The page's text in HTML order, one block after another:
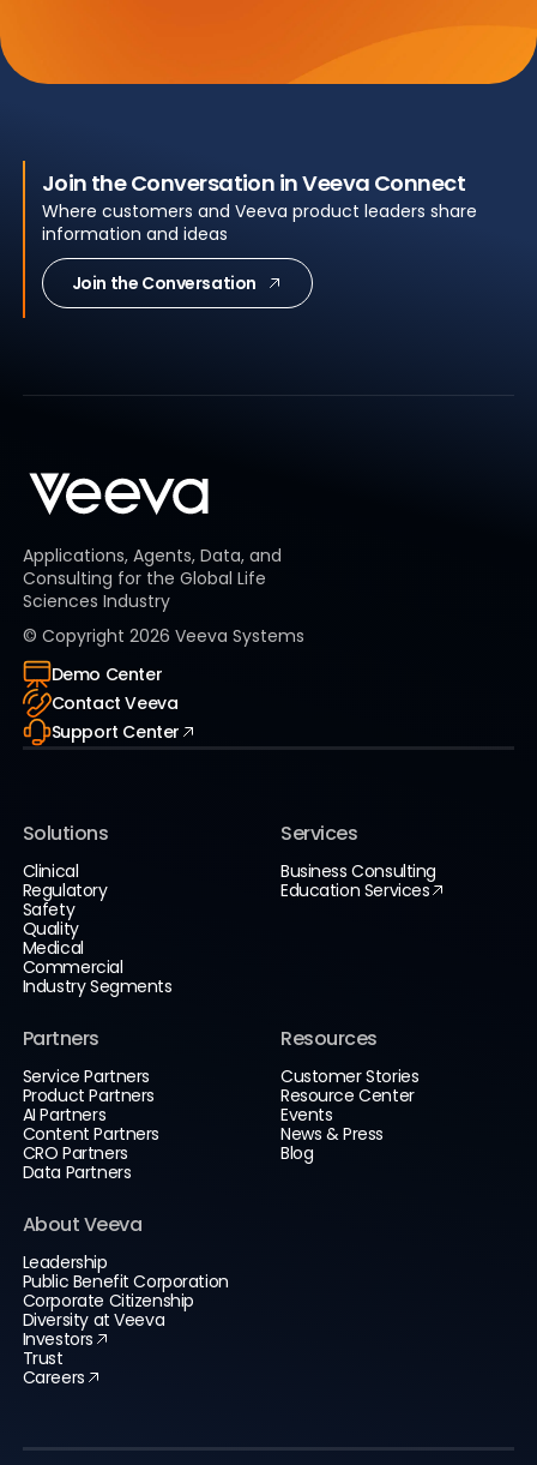
Join the Conversation in Veeva Connect
Where customers and Veeva product leaders share
information and ideas
Join the Conversation
Applications, Agents, Data, and
Consulting for the Global Life
Sciences Industry
© Copyright 2026 Veeva Systems
Demo Center
Contact Veeva
Support Center
Solutions
Clinical
Regulatory
Safety
Quality
Medical
Commercial
Industry Segments
Services
Business Consulting
Education Services
Partners
Service Partners
Product Partners
AI Partners
Content Partners
CRO Partners
Data Partners
Resources
Customer Stories
Resource Center
Events
News & Press
Blog
About Veeva
Leadership
Public Benefit Corporation
Corporate Citizenship
Diversity at Veeva
Investors
Trust
Careers